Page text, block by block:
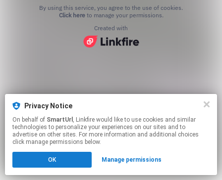
Privacy Notice
On behalf of SmartUrl , Linkfire would like to use cookies and similar
technologies to personalize your experiences on our sites and to
advertise on other sites. For more information and additional choices
click manage permissions below.
OK Manage permissions
Click hereto manage your permissions.
Created with